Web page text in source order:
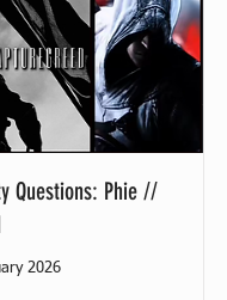
Questions: Phie //
2026